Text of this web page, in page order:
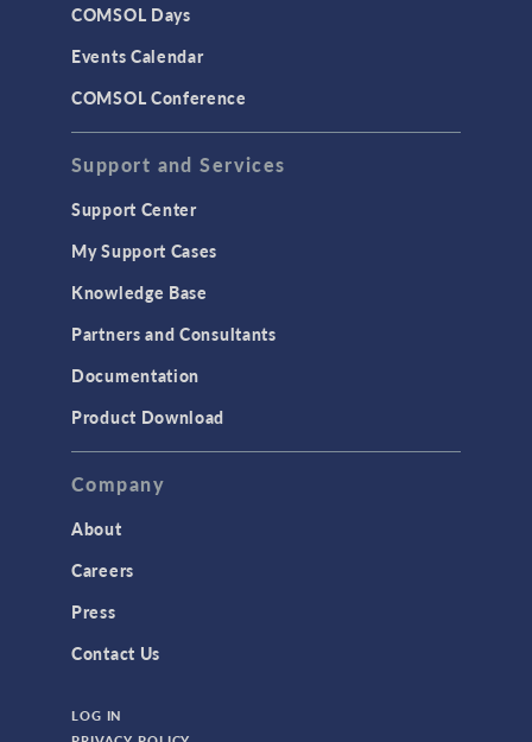
COMSOL Days
Events Calendar
COMSOL Conference
Support and Services
Support Center
My Support Cases
Knowledge Base
Partners and Consultants
Documentation
Product Download
Company
About
Careers
Press
Contact Us
LOG IN